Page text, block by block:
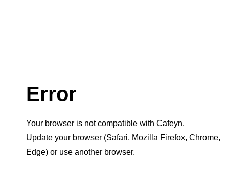
Error
Your browser is not compatible with Cafeyn.
Update your browser (Safari, Mozilla Firefox, Chrome,
Edge) or use another browser.